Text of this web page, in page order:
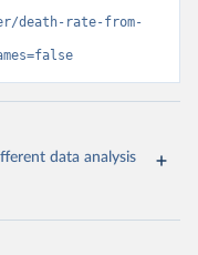
death-rate-from-
data analysis